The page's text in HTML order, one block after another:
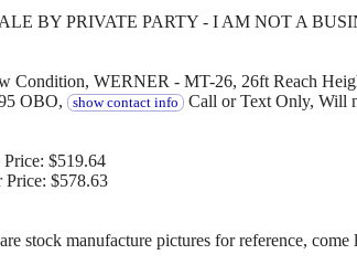
BY PRIVATE PARTY - I AM NOT A
Condition, WERNER - MT-26, 26ft Reach
OBO,
show contact info Call or Text Only, Will
$519.64
Price: $578.63
stock manufacture pictures for reference, come